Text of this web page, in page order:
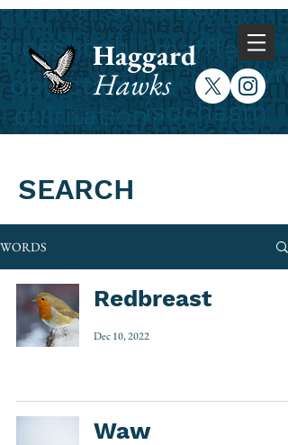
Haggard
Hawks
SEARCH
WORDS
Redbreast
Dec 10, 2022
Waw